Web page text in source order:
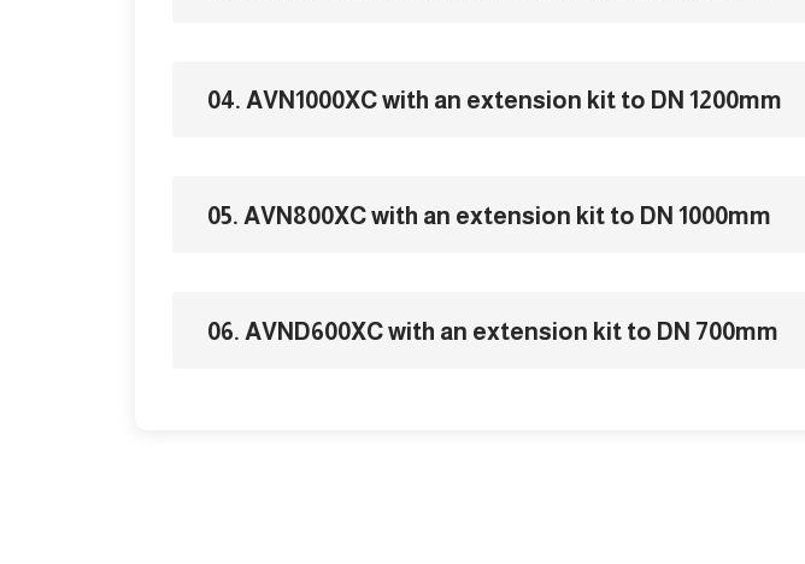
04. AVN1000XC with an extension kit to DN 1200mm
05. AVN800XC with an extension kit to DN 1000mm
06. AVND600XC with an extension kit to DN 700mm